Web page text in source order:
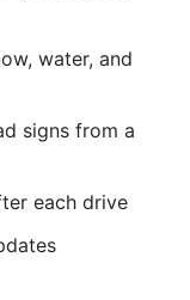
water, and
signs from a
each drive